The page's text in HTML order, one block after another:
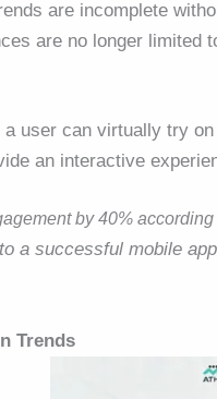
are incomplete
are no longer limited
user can virtually try
an interactive
by 40% according
a successful mobile
Trends